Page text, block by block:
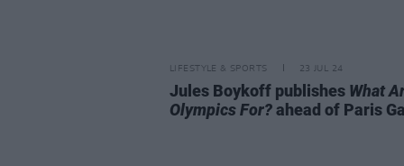
LIFESTYLE & SPORTS 23 JUL 24
Jules Boykoff publishes What
Olympics For?ahead of Paris